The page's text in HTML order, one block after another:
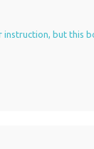
instruction, but this